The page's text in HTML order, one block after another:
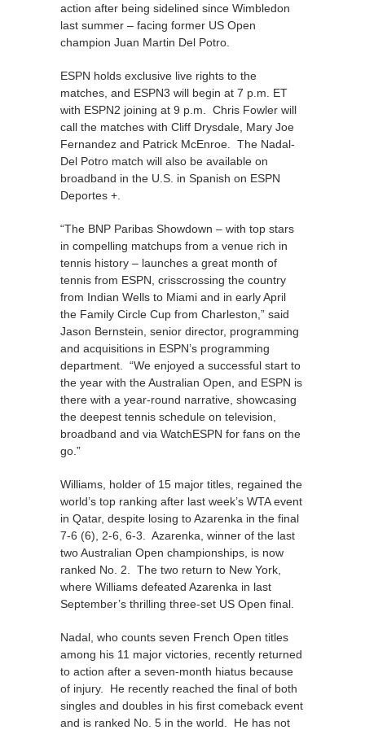
action after being sidelined since Wimbledon
last summer – facing former US Open
champion Juan Martin Del Potro.
ESPN holds exclusive live rights to the
matches, and ESPN3 will begin at 7 p.m. ET
with ESPN2 joining at 9 p.m. Chris Fowler will
call the matches with Cliff Drysdale, Mary Joe
Fernandez and Patrick McEnroe. The Nadal-
Del Potro match will also be available on
broadband in the U.S. in Spanish on ESPN
Deportes +.
“The BNP Paribas Showdown – with top stars
in compelling matchups from a venue rich in
tennis history – launches a great month of
tennis from ESPN, crisscrossing the country
from Indian Wells to Miami and in early April
the Family Circle Cup from Charleston,” said
Jason Bernstein, senior director, programming
and acquisitions in ESPN’s programming
department. “We enjoyed a successful start to
the year with the Australian Open, and ESPN is
there with a year-round narrative, showcasing
the deepest tennis schedule on television,
broadband and via WatchESPN for fans on the
go.”
Williams, holder of 15 major titles, regained the
world’s top ranking after last week’s WTA event
in Qatar, despite losing to Azarenka in the final
7-6 (6), 2-6, 6-3. Azarenka, winner of the last
two Australian Open championships, is now
ranked No. 2. The two return to New York,
where Williams defeated Azarenka in last
September’s thrilling three-set US Open final.
Nadal, who counts seven French Open titles
among his 11 major victories, recently returned
to action after a seven-month hiatus because
of injury. He recently reached the final of both
singles and doubles in his first comeback event
and is ranked No. 5 in the world. He has not